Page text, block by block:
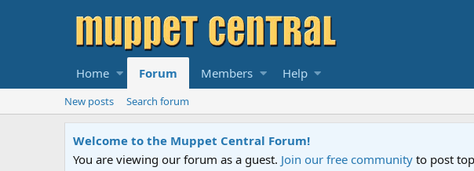
Home Forum Members Help
New posts Search forum
to post topics and start private conversations.Please contact usif you need help.